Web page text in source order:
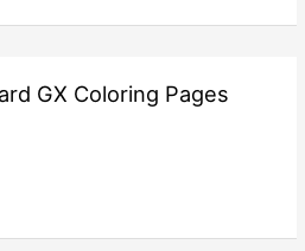
GX Coloring Pages